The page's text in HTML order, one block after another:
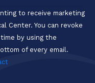
to receive marketing
Center. You can revoke
by using the
of every email.